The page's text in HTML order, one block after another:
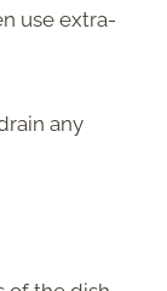
use extra-
any